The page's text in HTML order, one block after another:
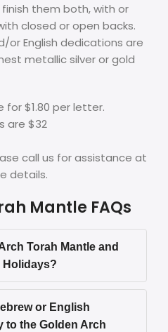
them both, with or
closed or open backs.
or English dedications are
metallic silver or gold
for $1.80 per letter.
are $32
call us for assistance at
details.
Mantle FAQs
Torah Mantle and
Holidays?
or English
to the Golden Arch